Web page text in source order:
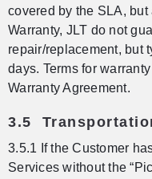
covered by the SLA,
Warranty, JLT do not
repair/replacement, but
days. Terms for
Warranty Agreement.
3.5
3.5.1 If the Customer
Services without the